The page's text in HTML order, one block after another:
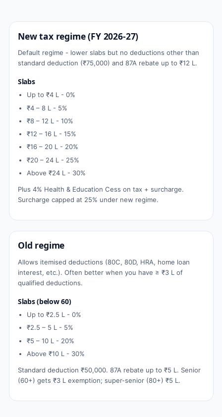
New tax regime (FY 2026-27)
Default regime - lower slabs but no deductions other than
standard deduction (₹75,000) and 87A rebate up to ₹12 L.
Slabs
Up to ₹4 L - 0%
₹4 – 8 L - 5%
₹8 – 12 L - 10%
₹12 – 16 L - 15%
₹16 – 20 L - 20%
₹20 – 24 L - 25%
Above ₹24 L - 30%
Plus 4% Health & Education Cess on tax + surcharge.
Surcharge capped at 25% under new regime.
Old regime
Allows itemised deductions (80C, 80D, HRA, home loan
interest, etc.). Often better when you have ≥ ₹3 L of
qualified deductions.
Slabs (below 60)
Up to ₹2.5 L - 0%
₹2.5 – 5 L - 5%
₹5 – 10 L - 20%
Above ₹10 L - 30%
Standard deduction ₹50,000. 87A rebate up to ₹5 L. Senior
(60+) gets ₹3 L exemption; super-senior (80+) ₹5 L.